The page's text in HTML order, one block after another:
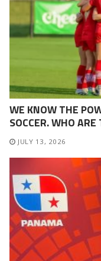
WE KNOW THE
SOCCER. WHO
JULY 13, 2026